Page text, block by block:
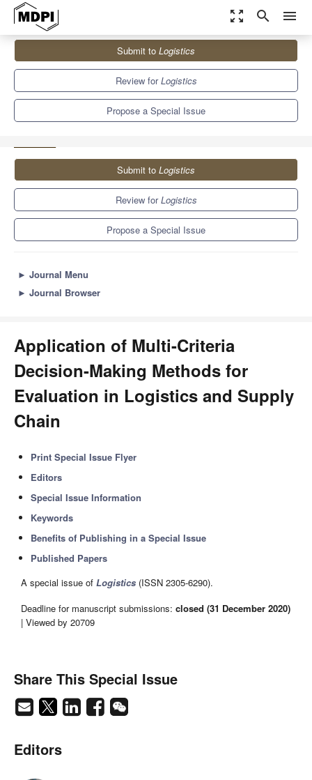
zoom_out_map search menu
Special Issues
Application of Multi-Criteria Decision-Making Methods for
Evaluation in Logistics and...
Submit to Logistics
Review forLogistics
Propose a Special Issue
Submit to Logistics
Review forLogistics
Propose a Special Issue
► Journal Menu
► Journal Browser
Application of Multi-Criteria
Decision-Making Methods for
Evaluation in Logistics and Supply
Chain
Print Special Issue Flyer
Editors
Special Issue Information
Keywords
Benefits of Publishing in a Special Issue
Published Papers
A special issue of Logistics (ISSN 2305-6290).
Deadline for manuscript submissions: closed (31 December 2020)
| Viewed by 20709
Share This Special Issue
Editors